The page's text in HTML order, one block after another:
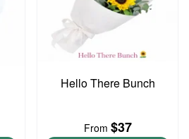
Hello There Bunch
From $37